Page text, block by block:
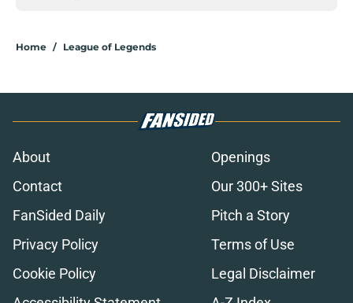
Home / League of Legends
About
Openings
Contact
Our 300+ Sites
FanSided Daily
Pitch a Story
Privacy Policy
Terms of Use
Cookie Policy
Legal Disclaimer